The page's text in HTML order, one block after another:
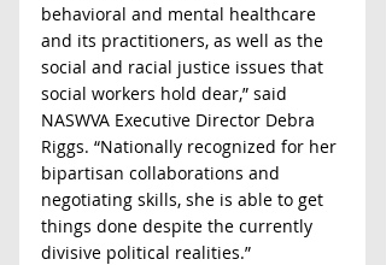
behavioral and mental healthcare
and its practitioners, as well as the
social and racial justice issues that
social workers hold dear,” said
NASWVA Executive Director Debra
Riggs. “Nationally recognized for her
bipartisan collaborations and
negotiating skills, she is able to get
things done despite the currently
divisive political realities.”